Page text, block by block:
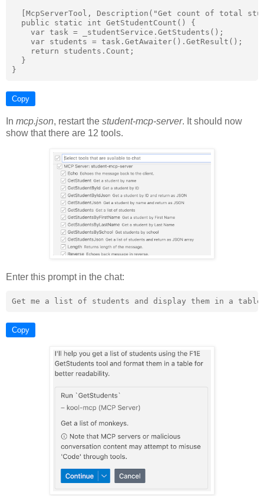
[McpServerTool, Description("Get count of total
  public static int GetStudentCount() {
    var task = _studentService.GetStudents();
    var students = task.GetAwaiter().GetResult();
    return students.Count;
  }
Copy
In mcp.json, restart the student-mcp-server. It should now
show that there are 12 tools.
Enter this prompt in the chat:
Copy